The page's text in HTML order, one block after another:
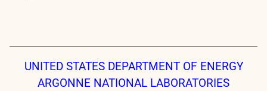
UNITED STATES DEPARTMENT OF ENERGY
ARGONNE NATIONAL LABORATORIES